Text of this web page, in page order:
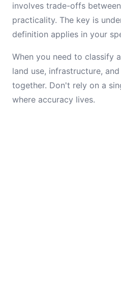
involves trade-offs
practicality. The key is
definition applies in your
When you need to classify
land use, infrastructure,
together. Don't rely on a
where accuracy lives.